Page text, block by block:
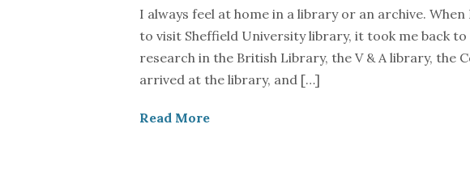
I always feel at home in a library or an archive.
to visit Sheffield University library, it took me back to
research in the British Library, the V & A library, the
arrived at the library, and […]
Read More